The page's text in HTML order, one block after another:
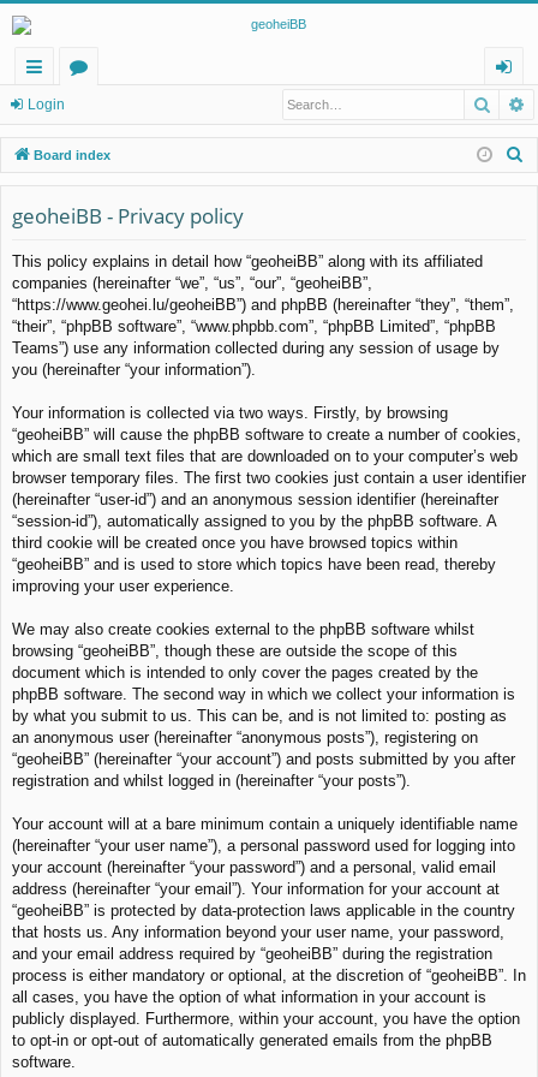
ui
ck
lin
ks
u
m
s
og
in
Login
Board index
geoheiBB - Privacy policy
This policy explains in detail how “geoheiBB” along with its affiliated
companies (hereinafter “we”, “us”, “our”, “geoheiBB”,
“https://www.geohei.lu/geoheiBB”) and phpBB (hereinafter “they”, “them”,
“their”, “phpBB software”, “www.phpbb.com”, “phpBB Limited”, “phpBB
Teams”) use any information collected during any session of usage by
you (hereinafter “your information”).
Your information is collected via two ways. Firstly, by browsing
“geoheiBB” will cause the phpBB software to create a number of cookies,
which are small text files that are downloaded on to your computer’s web
browser temporary files. The first two cookies just contain a user identifier
(hereinafter “user-id”) and an anonymous session identifier (hereinafter
“session-id”), automatically assigned to you by the phpBB software. A
third cookie will be created once you have browsed topics within
“geoheiBB” and is used to store which topics have been read, thereby
improving your user experience.
We may also create cookies external to the phpBB software whilst
browsing “geoheiBB”, though these are outside the scope of this
document which is intended to only cover the pages created by the
phpBB software. The second way in which we collect your information is
by what you submit to us. This can be, and is not limited to: posting as
an anonymous user (hereinafter “anonymous posts”), registering on
“geoheiBB” (hereinafter “your account”) and posts submitted by you after
registration and whilst logged in (hereinafter “your posts”).
Your account will at a bare minimum contain a uniquely identifiable name
(hereinafter “your user name”), a personal password used for logging into
your account (hereinafter “your password”) and a personal, valid email
address (hereinafter “your email”). Your information for your account at
“geoheiBB” is protected by data-protection laws applicable in the country
that hosts us. Any information beyond your user name, your password,
and your email address required by “geoheiBB” during the registration
process is either mandatory or optional, at the discretion of “geoheiBB”. In
all cases, you have the option of what information in your account is
publicly displayed. Furthermore, within your account, you have the option
to opt-in or opt-out of automatically generated emails from the phpBB
software.